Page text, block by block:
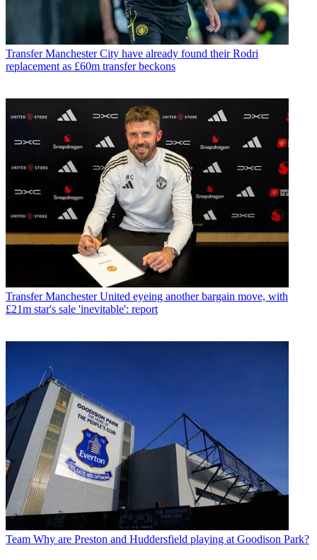
Transfer Manchester City have already found their Rodri
replacement as £60m transfer beckons
Transfer Manchester United eyeing another bargain move, with
£21m star's sale 'inevitable': report
Team Why are Preston and Huddersfield playing at Goodison Park?